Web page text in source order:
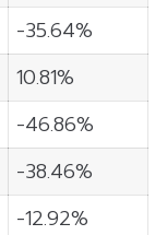
-35.64%
10.81%
-46.86%
-38.46%
-12.92%